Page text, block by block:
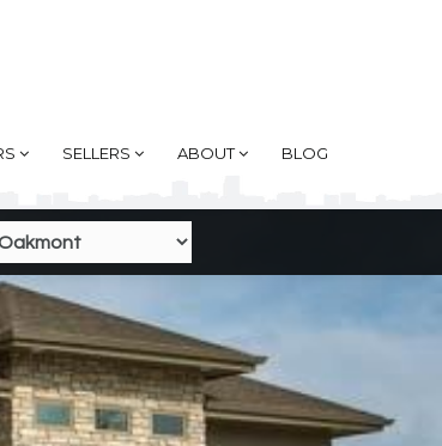
SELLERS ABOUT BLOG